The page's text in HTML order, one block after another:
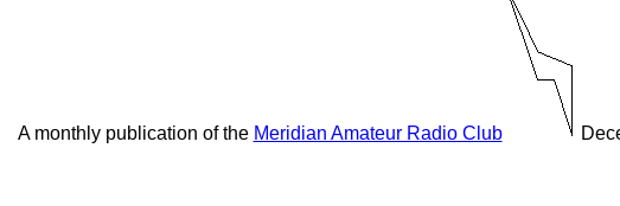
A monthly publication of the Meridian Amateur Radio Club